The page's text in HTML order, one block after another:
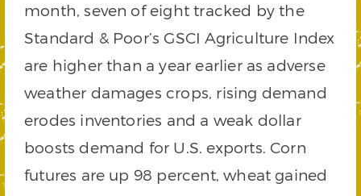
month, seven of eight tracked by the
Standard & Poor’s GSCI Agriculture Index
are higher than a year earlier as adverse
weather damages crops, rising demand
erodes inventories and a weak dollar
boosts demand for U.S. exports. Corn
futures are up 98 percent, wheat gained